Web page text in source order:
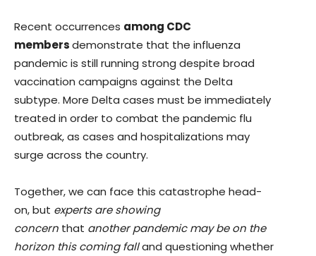
Recent occurrences among CDC
membersdemonstrate that the influenza
pandemic is still running strong despite broad
vaccination campaigns against the Delta
subtype. More Delta cases must be immediately
treated in order to combat the pandemic flu
outbreak, as cases and hospitalizations may
surge across the country.
Together, we can face this catastrophe head-
on, but experts are showing
concern that another pandemic may be on the
horizon this coming falland questioning whether